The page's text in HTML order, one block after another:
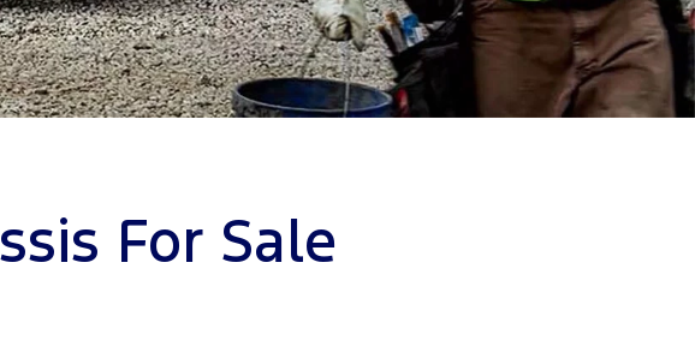
For Sale